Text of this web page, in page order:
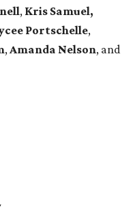
, Kris Samuel,
Portschelle,
,Amanda Nelson, and